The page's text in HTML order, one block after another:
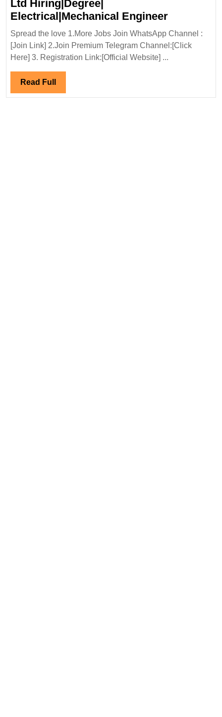
Ltd Hiring|Degree|
Electrical|Mechanical EngineerWalk
In
Interview
Spread the love 1.More Jobs Join WhatsApp Channel :
[Join Link] 2.Join Premium Telegram Channel:[Click
Here] 3. Registration Link:[Official Website] ...
Read Full Read
Full